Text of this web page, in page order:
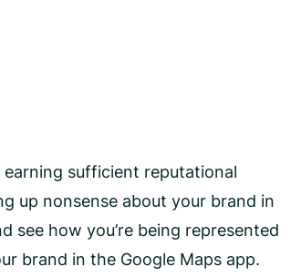
sufficient reputational
up nonsense about your brand in
see how you’re being represented
brand in the Google Maps app.